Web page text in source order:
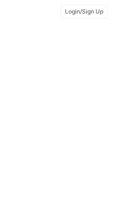
Login/Sign Up